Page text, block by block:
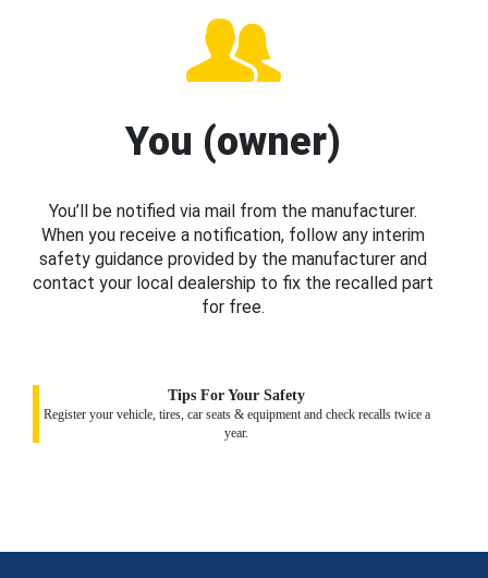
You (owner)
You’ll be notified via mail from the manufacturer.
When you receive a notification, follow any interim
safety guidance provided by the manufacturer and
contact your local dealership to fix the recalled part
for free.
Tips For Your Safety
Register your vehicle, tires, car seats & equipment and check recalls twice a
year.